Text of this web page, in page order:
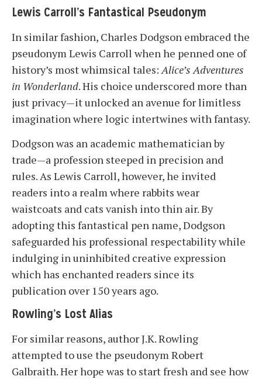
Lewis Carroll’s Fantastical Pseudonym
In similar fashion, Charles Dodgson embraced the
pseudonym Lewis Carroll when he penned one of
history’s most whimsical tales: Alice’s Adventures
in Wonderland. His choice underscored more than
just privacy—it unlocked an avenue for limitless
imagination where logic intertwines with fantasy.
Dodgson was an academic mathematician by
trade—a profession steeped in precision and
rules. As Lewis Carroll, however, he invited
readers into a realm where rabbits wear
waistcoats and cats vanish into thin air. By
adopting this fantastical pen name, Dodgson
safeguarded his professional respectability while
indulging in uninhibited creative expression
which has enchanted readers since its
publication over 150 years ago.
Rowling’s Lost Alias
For similar reasons, author J.K. Rowling
attempted to use the pseudonym Robert
Galbraith. Her hope was to start fresh and see how